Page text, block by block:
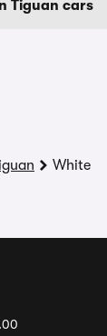
Tiguan cars
White